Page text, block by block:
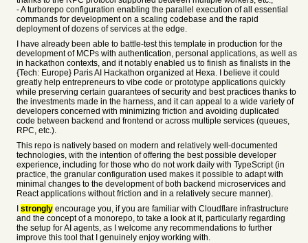
- A turborepo configuration enabling the parallel execution of all essential
commands for development on a scaling codebase and the rapid
deployment of dozens of services at the edge.
I have already been able to battle-test this template in production for the
development of MCPs with authentication, personal applications, as well as
in hackathon contexts, and it notably enabled us to finish as finalists in the
{Tech: Europe} Paris AI Hackathon organized at Hexa. I believe it could
greatly help entrepreneurs to vibe code or prototype applications quickly
while preserving certain guarantees of security and best practices thanks to
the investments made in the harness, and it can appeal to a wide variety of
developers concerned with minimizing friction and avoiding duplicated
code between backend and frontend or across multiple services (queues,
RPC, etc.).
This repo is natively based on modern and relatively well-documented
technologies, with the intention of offering the best possible developer
experience, including for those who do not work daily with TypeScript (in
practice, the granular configuration used makes it possible to adapt with
minimal changes to the development of both backend microservices and
React applications without friction and in a relatively secure manner).
strongly encourage you, if you are familiar with Cloudflare infrastructure
and the concept of a monorepo, to take a look at it, particularly regarding
the setup for AI agents, as I welcome any recommendations to further
improve this tool that I genuinely enjoy working with.